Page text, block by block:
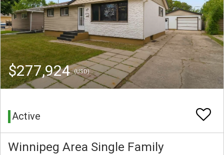
$277,924(USD)
Active
Winnipeg Area Single Family